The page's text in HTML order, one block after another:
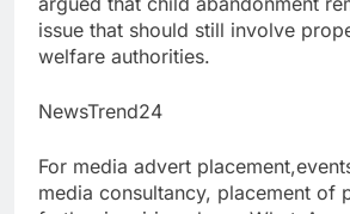
issue that should still involve
welfare authorities.
NewsTrend24
For media advert
media consultancy, placement of